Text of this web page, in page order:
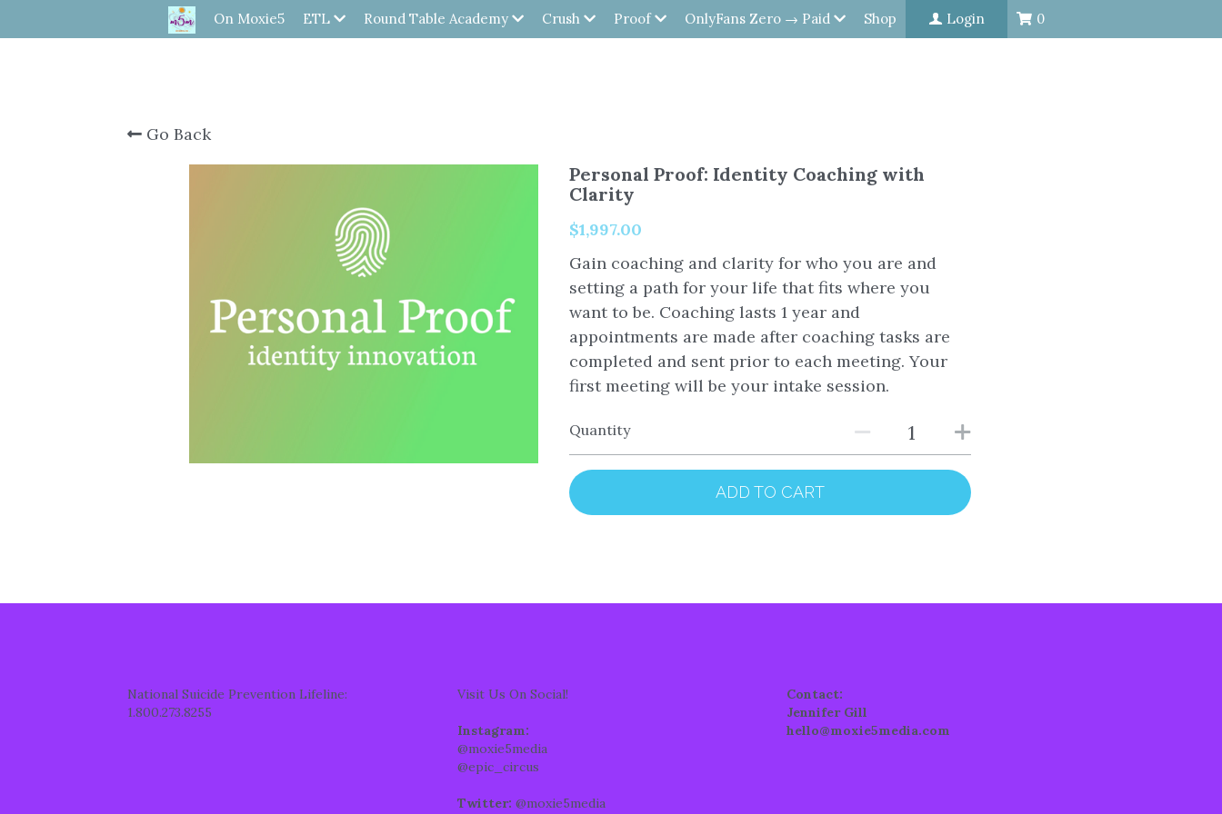
On Moxie5 ETL Round Table Academy Crush Proof OnlyFans Zero → Paid Shop Login 0
Go Back
Personal Proof: Identity Coaching with
Clarity
$1,997.00
Gain coaching and clarity for who you are and
setting a path for your life that fits where you
want to be. Coaching lasts 1 year and
appointments are made after coaching tasks are
completed and sent prior to each meeting. Your
first meeting will be your intake session.
Quantity
ADD TO CART
National Suicide Prevention Lifeline:
1.800.273.8255
Visit Us On Social!
Instagram:
@moxie5media
@epic_circus
Twitter: @moxie5media
Contact:
Jennifer Gill
hello@moxie5media.com